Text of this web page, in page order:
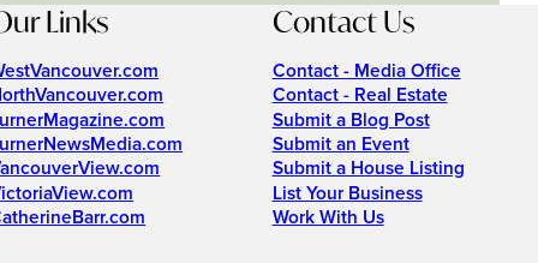
Links Contact Us
Contact - Media Office
Contact - Real Estate
Submit a Blog Post
Submit an Event
Submit a House Listing
List Your Business
Work With Us